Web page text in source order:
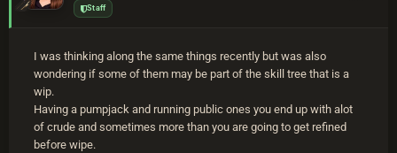
Staff
I was thinking along the same things recently but was also
wondering if some of them may be part of the skill tree that is a
wip.
Having a pumpjack and running public ones you end up with alot
of crude and sometimes more than you are going to get refined
before wipe.